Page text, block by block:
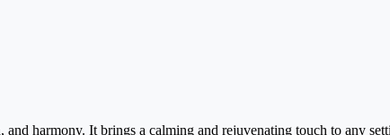
harmony. It brings a calming and rejuvenating touch to any